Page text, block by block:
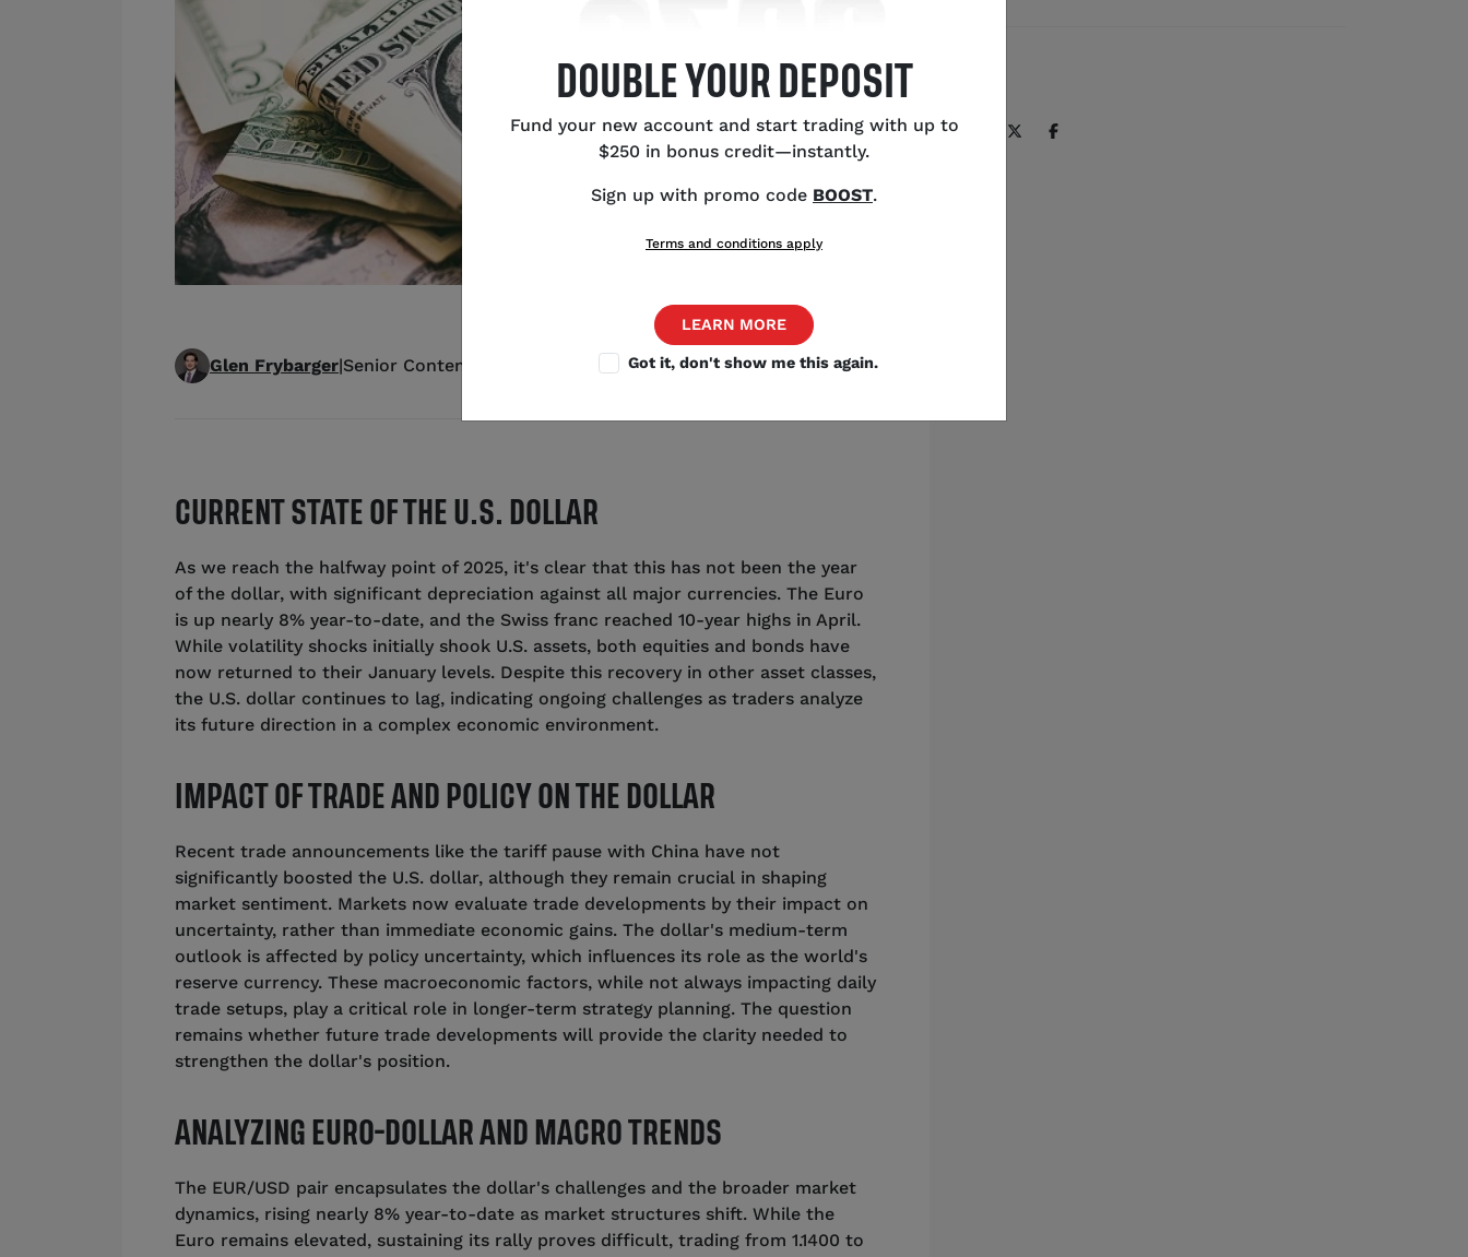
Source: Shutterstock
Glen Frybarger|Senior Content Strategist Chicago
CURRENT STATE OF THE U.S. DOLLAR
As we reach the halfway point of 2025, it's clear that this has not been the year
of the dollar, with significant depreciation against all major currencies. The Euro
is up nearly 8% year-to-date, and the Swiss franc reached 10-year highs in April.
While volatility shocks initially shook U.S. assets, both equities and bonds have
now returned to their January levels. Despite this recovery in other asset classes,
the U.S. dollar continues to lag, indicating ongoing challenges as traders analyze
its future direction in a complex economic environment.
IMPACT OF TRADE AND POLICY ON THE DOLLAR
Recent trade announcements like the tariff pause with China have not
significantly boosted the U.S. dollar, although they remain crucial in shaping
market sentiment. Markets now evaluate trade developments by their impact on
uncertainty, rather than immediate economic gains. The dollar's medium-term
outlook is affected by policy uncertainty, which influences its role as the world's
reserve currency. These macroeconomic factors, while not always impacting daily
trade setups, play a critical role in longer-term strategy planning. The question
remains whether future trade developments will provide the clarity needed to
strengthen the dollar's position.
ANALYZING EURO-DOLLAR AND MACRO TRENDS
The EUR/USD pair encapsulates the dollar's challenges and the broader market
dynamics, rising nearly 8% year-to-date as market structures shift. While the
Euro remains elevated, sustaining its rally proves difficult, trading from 1.1400 to
DOUBLE YOUR DEPOSIT
Fund your new account and start trading with up to
$250 in bonus credit—instantly.
Sign up with promo code BOOST.
Terms and conditions apply
LEARN MORE
Got it, don't show me this again.